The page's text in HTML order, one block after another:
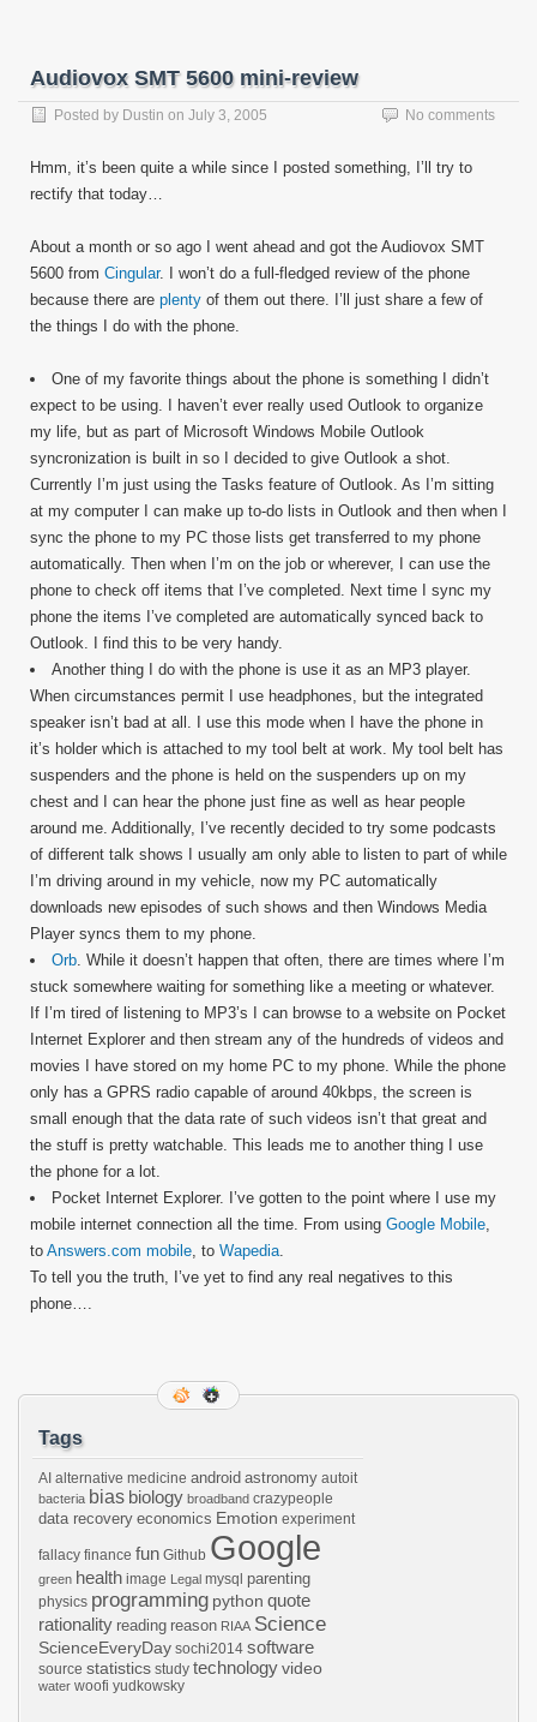
Audiovox SMT 5600 mini-review
Posted by Dustin on July 3, 2005 No comments
Hmm, it’s been quite a while since I posted something, I’ll try to
rectify that today…
About a month or so ago I went ahead and got the Audiovox SMT
5600 from Cingular. I won’t do a full-fledged review of the phone
because there are plenty of them out there. I’ll just share a few of
the things I do with the phone.
One of my favorite things about the phone is something I didn’t
expect to be using. I haven’t ever really used Outlook to organize
my life, but as part of Microsoft Windows Mobile Outlook
syncronization is built in so I decided to give Outlook a shot.
Currently I’m just using the Tasks feature of Outlook. As I’m sitting
at my computer I can make up to-do lists in Outlook and then when I
sync the phone to my PC those lists get transferred to my phone
automatically. Then when I’m on the job or wherever, I can use the
phone to check off items that I’ve completed. Next time I sync my
phone the items I’ve completed are automatically synced back to
Outlook. I find this to be very handy.
Another thing I do with the phone is use it as an MP3 player.
When circumstances permit I use headphones, but the integrated
speaker isn’t bad at all. I use this mode when I have the phone in
it’s holder which is attached to my tool belt at work. My tool belt has
suspenders and the phone is held on the suspenders up on my
chest and I can hear the phone just fine as well as hear people
around me. Additionally, I’ve recently decided to try some podcasts
of different talk shows I usually am only able to listen to part of while
I’m driving around in my vehicle, now my PC automatically
downloads new episodes of such shows and then Windows Media
Player syncs them to my phone.
Orb. While it doesn’t happen that often, there are times where I’m
stuck somewhere waiting for something like a meeting or whatever.
If I’m tired of listening to MP3’s I can browse to a website on Pocket
Internet Explorer and then stream any of the hundreds of videos and
movies I have stored on my home PC to my phone. While the phone
only has a GPRS radio capable of around 40kbps, the screen is
small enough that the data rate of such videos isn’t that great and
the stuff is pretty watchable. This leads me to another thing I use
the phone for a lot.
Pocket Internet Explorer. I’ve gotten to the point where I use my
mobile internet connection all the time. From using Google Mobile,
to Answers.com mobile, to Wapedia.
To tell you the truth, I’ve yet to find any real negatives to this
phone….
Tags
AI alternative medicine android astronomy autoit
bacteria bias biology broadband crazypeople
data recovery economics Emotion experiment
fallacy finance fun Github Google
green health image Legal mysql parenting
physics programming python quote
rationality reading reason RIAA Science
ScienceEveryDay sochi2014 software
source statistics study technologyvideo
water woofi yudkowsky